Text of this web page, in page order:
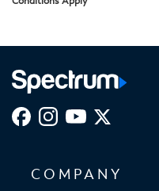
COMPANY